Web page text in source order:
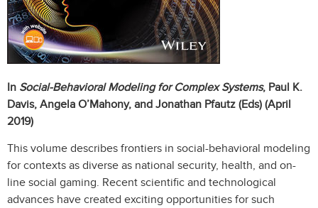
In Social-Behavioral Modeling for Complex Systems, Paul K.
Davis, Angela O’Mahony, and Jonathan Pfautz (Eds) (April
2019)
This volume describes frontiers in social-behavioral modeling
for contexts as diverse as national security, health, and on-
line social gaming. Recent scientific and technological
advances have created exciting opportunities for such